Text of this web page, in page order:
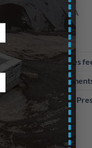
META
Log in
Entries